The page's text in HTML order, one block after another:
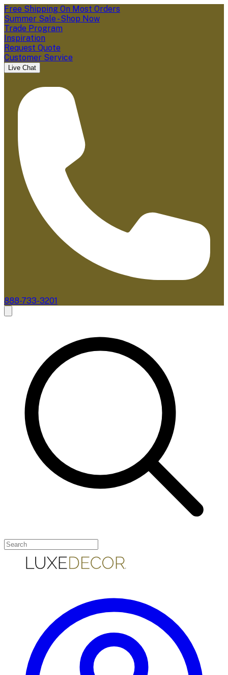
Free Shipping On Most Orders
Summer Sale - Shop Now
Trade Program
Inspiration
Request Quote
Customer Service
Live Chat
888-733-3201